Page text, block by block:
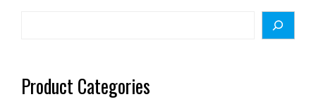
Product Categories